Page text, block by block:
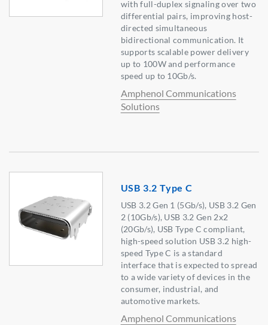
with full-duplex signaling over two
differential pairs, improving host-
directed simultaneous
bidirectional communication. It
supports scalable power delivery
up to 100W and performance
speed up to 10Gb/s.
Amphenol Communications
Solutions
USB 3.2 Type C
USB 3.2 Gen 1 (5Gb/s), USB 3.2 Gen
2 (10Gb/s), USB 3.2 Gen 2x2
(20Gb/s), USB Type C compliant,
high-speed solution USB 3.2 high-
speed Type C is a standard
interface that is expected to spread
to a wide variety of devices in the
consumer, industrial, and
automotive markets.
Amphenol Communications